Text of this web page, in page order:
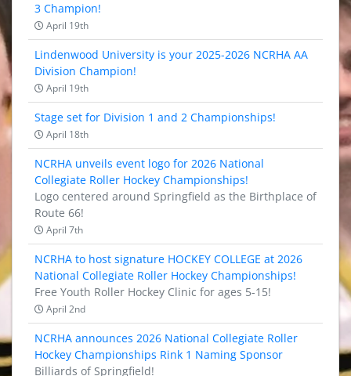
3 Champion!
April 19th
Lindenwood University is your 2025-2026 NCRHA AA
Division Champion!
April 19th
Stage set for Division 1 and 2 Championships!
April 18th
NCRHA unveils event logo for 2026 National
Collegiate Roller Hockey Championships!
Logo centered around Springfield as the Birthplace of
Route 66!
April 7th
NCRHA to host signature HOCKEY COLLEGE at 2026
National Collegiate Roller Hockey Championships!
Free Youth Roller Hockey Clinic for ages 5-15!
April 2nd
NCRHA announces 2026 National Collegiate Roller
Hockey Championships Rink 1 Naming Sponsor
Billiards of Springfield!